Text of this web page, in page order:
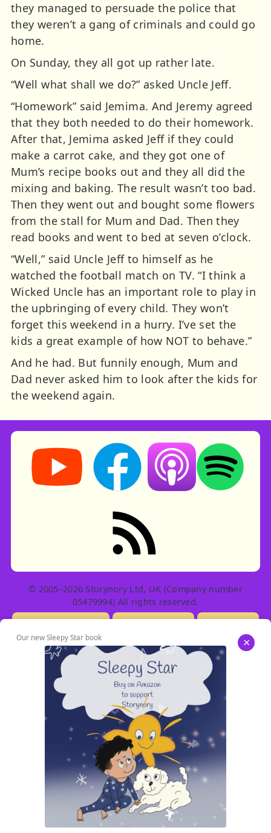
they managed to persuade the police that
they weren’t a gang of criminals and could go
home.
On Sunday, they all got up rather late.
“Well what shall we do?” asked Uncle Jeff.
“Homework” said Jemima. And Jeremy agreed
that they both needed to do their homework.
After that, Jemima asked Jeff if they could
make a carrot cake, and they got one of
Mum’s recipe books out and they all did the
mixing and baking. The result wasn’t too bad.
Then they went out and bought some flowers
from the stall for Mum and Dad. Then they
read books and went to bed at seven o’clock.
“Well,” said Uncle Jeff to himself as he
watched the football match on TV. “I think a
Wicked Uncle has an important role to play in
the upbringing of every child. They won’t
forget this weekend in a hurry. I’ve set the
kids a great example of how NOT to behave.”
And he had. But funnily enough, Mum and
Dad never asked him to look after the kids for
the weekend again.
Storynory on YouTube (opens in new tab)
Storynory on Facebook (opens in
Listen on Apple
Listen on
RSS feed: Stories
© 2005–2026 Storynory Ltd, UK (Company number
05479994) All rights reserved.
Our new Sleepy Star book ×